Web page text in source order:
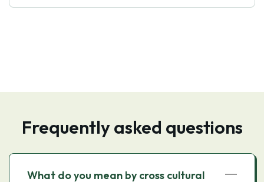
Frequently asked questions
What do you mean by cross cultural